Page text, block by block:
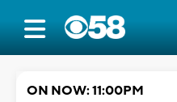
ON NOW: 11:00PM